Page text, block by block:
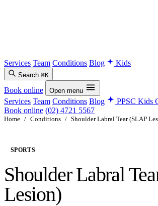
Services Team Conditions Blog Kids
Search ⌘K
Book online Open menu
Services Team Conditions Blog PPSC Kids
Book online (02) 4721 5567
Home / Conditions / Shoulder Labral Tear (SLAP
SPORTS
Shoulder Labral
Lesion)